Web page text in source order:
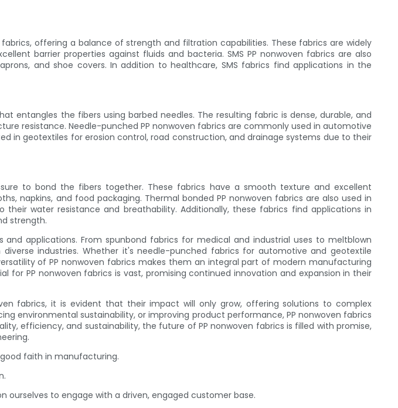
offering a balance of strength and filtration capabilities. These fabrics are widely
barrier properties against fluids and bacteria. SMS PP nonwoven fabrics are also
and shoe covers. In addition to healthcare, SMS fabrics find applications in the
entangles the fibers using barbed needles. The resulting fabric is dense, durable, and
resistance. Needle-punched PP nonwoven fabrics are commonly used in automotive
in geotextiles for erosion control, road construction, and drainage systems due to their
to bond the fibers together. These fabrics have a smooth texture and excellent
napkins, and food packaging. Thermal bonded PP nonwoven fabrics are also used in
water resistance and breathability. Additionally, these fabrics find applications in
strength.
applications. From spunbond fabrics for medical and industrial uses to meltblown
industries. Whether it's needle-punched fabrics for automotive and geotextile
of PP nonwoven fabrics makes them an integral part of modern manufacturing
PP nonwoven fabrics is vast, promising continued innovation and expansion in their
fabrics, it is evident that their impact will only grow, offering solutions to complex
environmental sustainability, or improving product performance, PP nonwoven fabrics
efficiency, and sustainability, the future of PP nonwoven fabrics is filled with promise,
faith in manufacturing.
ourselves to engage with a driven, engaged customer base.